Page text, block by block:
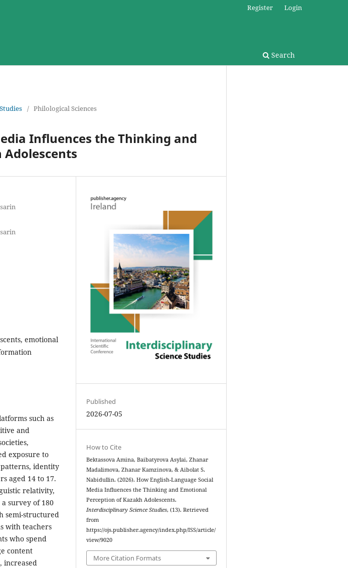
Search
Register Login
/ Philological Sciences
Influences the Thinking and
emotional
such as
and
exposure to
identity
aged 14 to 17.
relativity,
survey of 180
semi-structured
with teachers
who spend
content
increased
Published
2026-07-05
How to Cite
Bektassova Amina, Baibatyrova Asylai, Zhanar
Madalimova, Zhanar Kamzinova, & Aibolat S.
Nabidullin. (2026). How English-Language Social
Media Influences the Thinking and Emotional
Perception of Kazakh Adolescents.
Interdisciplinary Science Studies, (13). Retrieved
from
https://ojs.publisher.agency/index.php/ISS/article/
view/9020
More Citation Formats